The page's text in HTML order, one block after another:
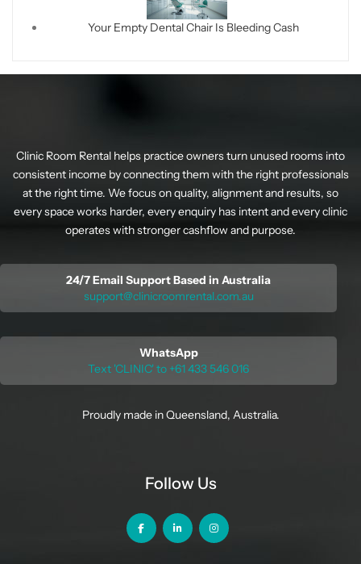
Your Empty Dental Chair Is Bleeding Cash
Clinic Room Rental helps practice owners turn unused rooms into
consistent income by connecting them with the right professionals
at the right time. We focus on quality, alignment and results, so
every space works harder, every enquiry has intent and every clinic
operates with stronger cashflow and purpose.
24/7 Email Support Based in Australia
support@clinicroomrental.com.au
WhatsApp
Text 'CLINIC' to +61 433 546 016
Proudly made in Queensland, Australia.
Follow Us